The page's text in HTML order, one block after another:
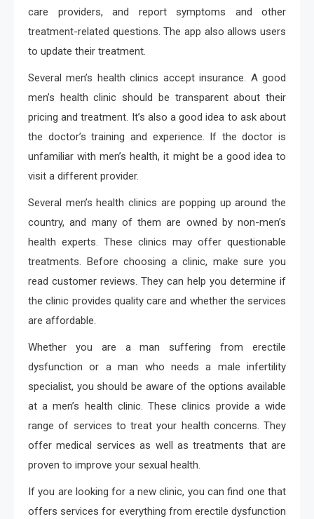
care providers, and report symptoms and other
treatment-related questions. The app also allows users
to update their treatment.
Several men’s health clinics accept insurance. A good
men’s health clinic should be transparent about their
pricing and treatment. It’s also a good idea to ask about
the doctor’s training and experience. If the doctor is
unfamiliar with men’s health, it might be a good idea to
visit a different provider.
Several men’s health clinics are popping up around the
country, and many of them are owned by non-men’s
health experts. These clinics may offer questionable
treatments. Before choosing a clinic, make sure you
read customer reviews. They can help you determine if
the clinic provides quality care and whether the services
are affordable.
Whether you are a man suffering from erectile
dysfunction or a man who needs a male infertility
specialist, you should be aware of the options available
at a men’s health clinic. These clinics provide a wide
range of services to treat your health concerns. They
offer medical services as well as treatments that are
proven to improve your sexual health.
If you are looking for a new clinic, you can find one that
offers services for everything from erectile dysfunction